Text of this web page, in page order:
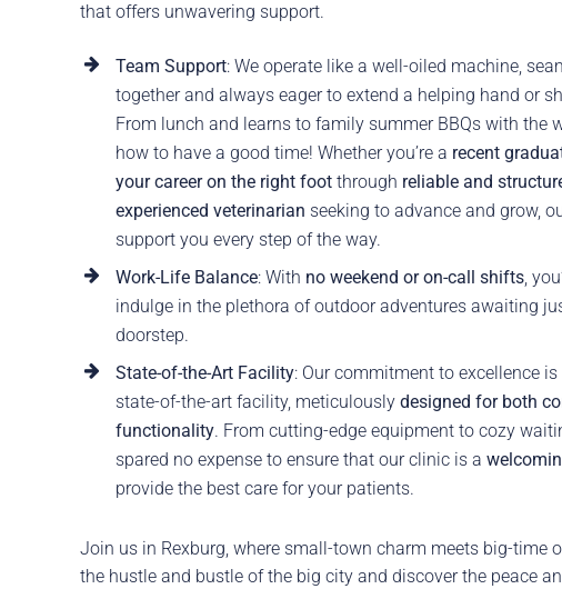
that offers unwavering support.
Team Support: We operate like a well-oiled machine,
together and always eager to extend a helping hand or
From lunch and learns to family summer BBQs with the
how to have a good time! Whether you’re a recent
your career on the right footthrough reliable and
experienced veterinarian seeking to advance and grow,
support you every step of the way.
Work-Life Balance: With no weekend or on-call shifts,
indulge in the plethora of outdoor adventures awaiting
doorstep.
State-of-the-Art Facility: Our commitment to excellence
state-of-the-art facility, meticulously designed for both
functionality. From cutting-edge equipment to cozy
spared no expense to ensure that our clinic is a
provide the best care for your patients.
Join us in Rexburg, where small-town charm meets big-time
the hustle and bustle of the big city and discover the peace